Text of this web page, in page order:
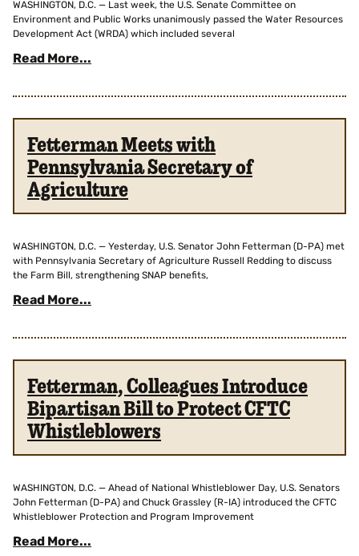
WASHINGTON, D.C. — Last week, the U.S. Senate Committee on
Environment and Public Works unanimously passed the Water Resources
Development Act (WRDA) which included several
Read More...
Fetterman Meets with
Pennsylvania Secretary of
Agriculture
WASHINGTON, D.C. — Yesterday, U.S. Senator John Fetterman (D-PA) met
with Pennsylvania Secretary of Agriculture Russell Redding to discuss
the Farm Bill, strengthening SNAP benefits,
Read More...
Fetterman, Colleagues Introduce
Bipartisan Bill to Protect CFTC
Whistleblowers
WASHINGTON, D.C. — Ahead of National Whistleblower Day, U.S. Senators
John Fetterman (D-PA) and Chuck Grassley (R-IA) introduced the CFTC
Whistleblower Protection and Program Improvement
Read More...